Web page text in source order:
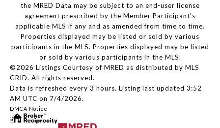
the MRED Data may be subject to an end-user license
agreement prescribed by the Member Participant’s
applicable MLS if any and as amended from time to time.
Properties displayed may be listed or sold by various
participants in the MLS. Properties displayed may be listed
or sold by various participants in the MLS.
©2026 Listings Courtesy of MRED as distributed by MLS
GRID. All rights reserved.
Data is refreshed every 3 hours. Listing last updated 3:52
AM UTC on 7/4/2026.
DMCA Notice